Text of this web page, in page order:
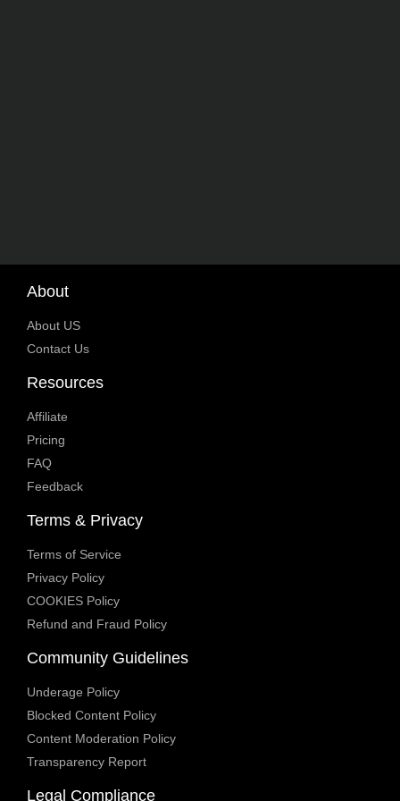
About
About US
Contact Us
Resources
Affiliate
Pricing
FAQ
Feedback
Terms & Privacy
Terms of Service
Privacy Policy
COOKIES Policy
Refund and Fraud Policy
Community Guidelines
Underage Policy
Blocked Content Policy
Content Moderation Policy
Transparency Report
Legal Compliance